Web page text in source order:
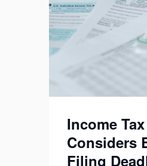
Income
Considers
Filing